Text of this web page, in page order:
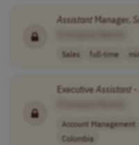
AssistantManager,
Sales full-time
ExecutiveAssistant-
Account Management
Colombia